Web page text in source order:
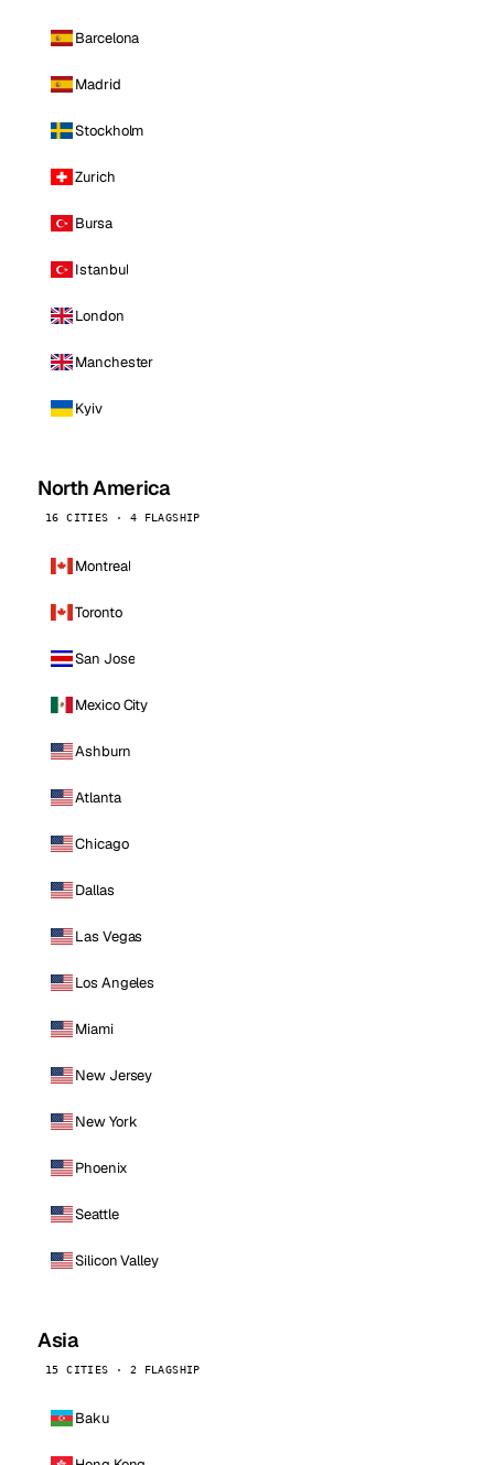
Barcelona
Madrid
Stockholm
Zurich
Bursa
Istanbul
London
Manchester
Kyiv
North America
16 CITIES · 4 FLAGSHIP
Montreal
Toronto
San Jose
Mexico City
Ashburn
Atlanta
Chicago
Dallas
Las Vegas
Los Angeles
Miami
New Jersey
New York
Phoenix
Seattle
Silicon Valley
Asia
15 CITIES · 2 FLAGSHIP
Baku